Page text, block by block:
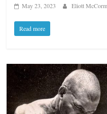
May 23, 2023 Eliott
Read more